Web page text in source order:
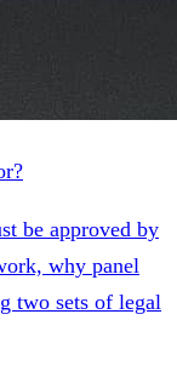
be approved by
why panel
two sets of legal